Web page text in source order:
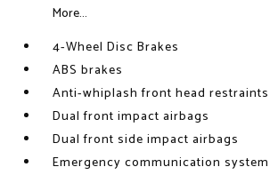
More...
4-Wheel Disc Brakes
ABS brakes
Anti-whiplash front head restraints
Dual front impact airbags
Dual front side impact airbags
Emergency communication system